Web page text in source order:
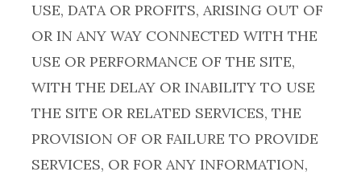
USE, DATA OR PROFITS, ARISING OUT OF
OR IN ANY WAY CONNECTED WITH THE
USE OR PERFORMANCE OF THE SITE,
WITH THE DELAY OR INABILITY TO USE
THE SITE OR RELATED SERVICES, THE
PROVISION OF OR FAILURE TO PROVIDE
SERVICES, OR FOR ANY INFORMATION,